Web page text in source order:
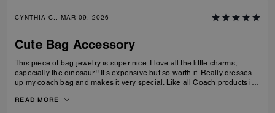
CYNTHIA C., MAR 09, 2026
Cute Bag Accessory
This piece of bag jewelry is super nice. I love all the little charms,
especially the dinosaur!! It’s expensive but so worth it. Really dresses
up my coach bag and makes it very special. Like all Coach products it’s
READ MORE